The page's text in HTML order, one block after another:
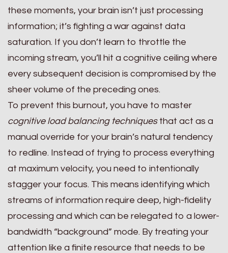
these moments, your brain isn’t just processing
information; it’s fighting a war against data
saturation. If you don’t learn to throttle the
incoming stream, you’ll hit a cognitive ceiling where
every subsequent decision is compromised by the
sheer volume of the preceding ones.
To prevent this burnout, you have to master
cognitive load balancing techniquesthat act as a
manual override for your brain’s natural tendency
to redline. Instead of trying to process everything
at maximum velocity, you need to intentionally
stagger your focus. This means identifying which
streams of information require deep, high-fidelity
processing and which can be relegated to a lower-
bandwidth “background” mode. By treating your
attention like a finite resource that needs to be